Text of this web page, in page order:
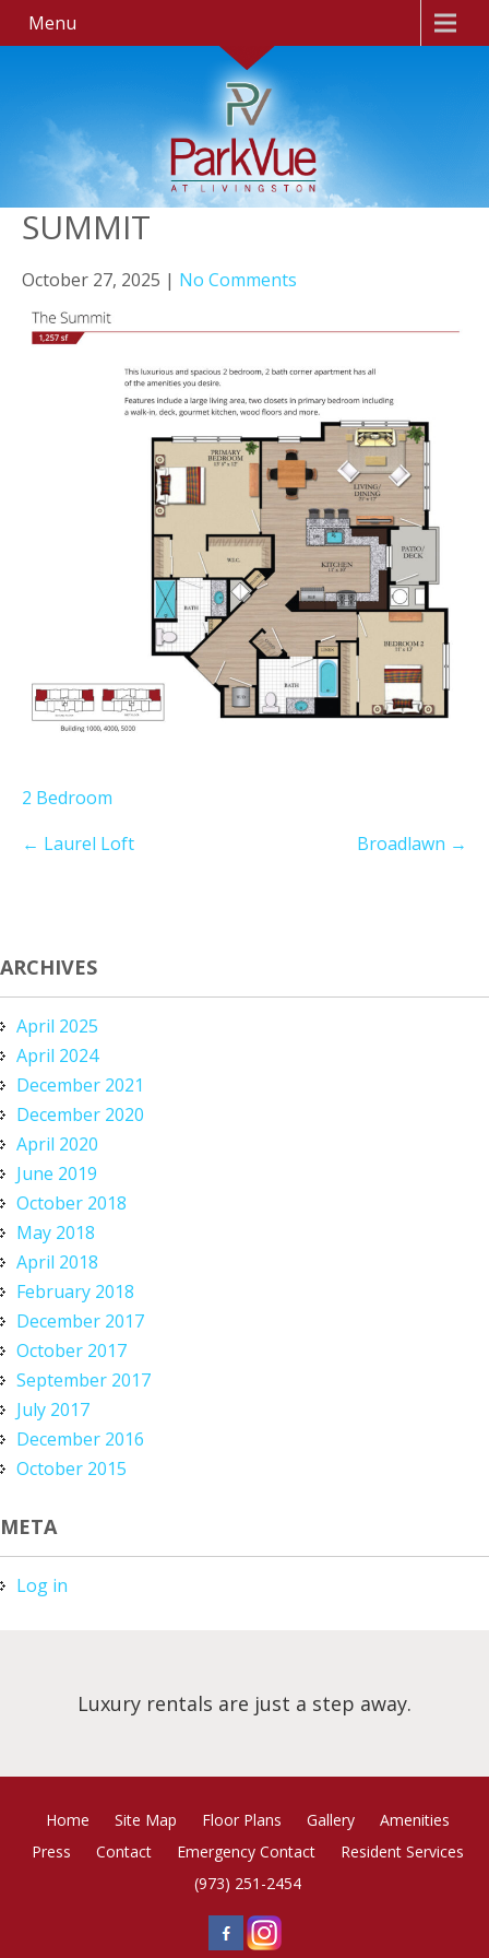
Menu
SUMMIT
October 27, 2025 | No Comments
2 Bedroom
← Laurel Loft Broadlawn →
ARCHIVES
April 2025
April 2024
December 2021
December 2020
April 2020
June 2019
October 2018
May 2018
April 2018
February 2018
December 2017
October 2017
September 2017
July 2017
December 2016
October 2015
META
Log in
Luxury rentals are just a step away.
Home Site Map Floor Plans Gallery
Amenities
Press
Contact Emergency Contact
Resident Services
(973) 251-2454